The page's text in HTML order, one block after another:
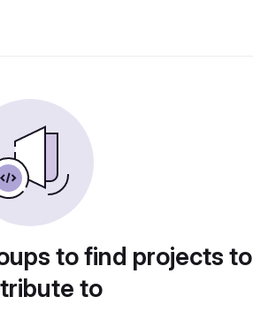
to find projects to
to